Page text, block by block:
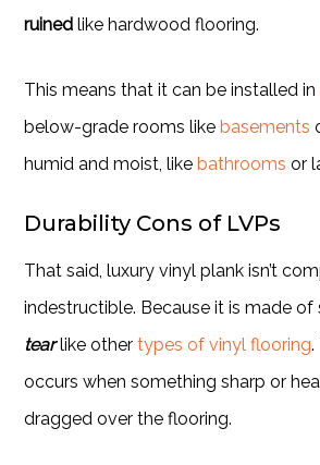
ruined like hardwood flooring.
This means that it can be installed in
below-grade rooms likebasements
humid and moist, likebathrooms or
Durability Cons of LVPs
That said, luxury vinyl plank isn’t
indestructible. Because it is made of
tearlike other types of vinyl flooring.
occurs when something sharp or
dragged over the flooring.